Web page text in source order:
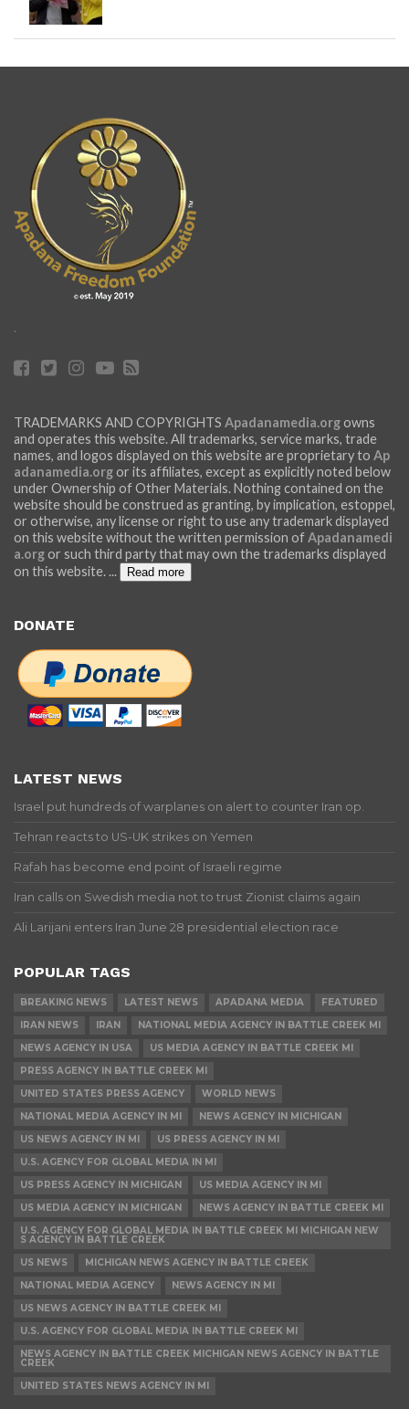
.
TRADEMARKS AND COPYRIGHTS Apadanamedia.org owns
and operates this website. All trademarks, service marks, trade
names, and logos displayed on this website are proprietary to Ap
adanamedia.org or its affiliates, except as explicitly noted below
under Ownership of Other Materials. Nothing contained on the
website should be construed as granting, by implication, estoppel,
or otherwise, any license or right to use any trademark displayed
on this website without the written permission ofApadanamedi
a.org or such third party that may own the trademarks displayed
on this website. ... Read more
DONATE
LATEST NEWS
Israel put hundreds of warplanes on alert to counter Iran op.
Tehran reacts to US-UK strikes on Yemen
Rafah has become end point of Israeli regime
Iran calls on Swedish media not to trust Zionist claims again
Ali Larijani enters Iran June 28 presidential election race
POPULAR TAGS
BREAKING NEWS LATEST NEWS APADANA MEDIA
FEATURED
IRAN NEWS
IRAN
NATIONAL MEDIA AGENCY IN BATTLE CREEK MI
NEWS AGENCY IN USA
US MEDIA AGENCY IN BATTLE CREEK MI
PRESS AGENCY IN BATTLE CREEK MI
UNITED STATES PRESS AGENCY
WORLD NEWS
NATIONAL MEDIA AGENCY IN MI
NEWS AGENCY IN MICHIGAN
US NEWS AGENCY IN MI
US PRESS AGENCY IN MI
U.S. AGENCY FOR GLOBAL MEDIA IN MI
US PRESS AGENCY IN MICHIGAN
US MEDIA AGENCY IN MI
US MEDIA AGENCY IN MICHIGAN
NEWS AGENCY IN BATTLE CREEK MI
U.S. AGENCY FOR GLOBAL MEDIA IN BATTLE CREEK MI MICHIGAN NEW
S AGENCY IN BATTLE CREEK
US NEWS
MICHIGAN NEWS AGENCY IN BATTLE CREEK
NATIONAL MEDIA AGENCY
NEWS AGENCY IN MI
US NEWS AGENCY IN BATTLE CREEK MI
U.S. AGENCY FOR GLOBAL MEDIA IN BATTLE CREEK MI
NEWS AGENCY IN BATTLE CREEK MICHIGAN NEWS AGENCY IN BATTLE
CREEK
UNITED STATES NEWS AGENCY IN MI